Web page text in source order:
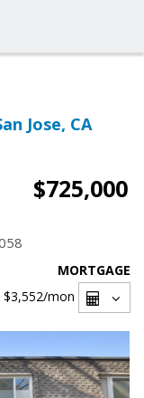
Jose, CA
$725,000
MORTGAGE
$3,552/mon